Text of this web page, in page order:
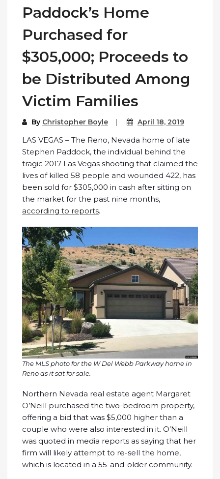
Paddock’s Home
Purchased for
$305,000; Proceeds to
be Distributed Among
Victim Families
By Christopher Boyle April 18, 2019
LAS VEGAS – The Reno, Nevada home of late
Stephen Paddock, the individual behind the
tragic 2017 Las Vegas shooting that claimed the
lives of killed 58 people and wounded 422, has
been sold for $305,000 in cash after sitting on
the market for the past nine months,
according to reports.
The MLS photo for the W Del Webb Parkway home in
Reno as it sat for sale.
Northern Nevada real estate agent Margaret
O’Neill purchased the two-bedroom property,
offering a bid that was $5,000 higher than a
couple who were also interested in it. O’Neill
was quoted in media reports as saying that her
firm will likely attempt to re-sell the home,
which is located in a 55-and-older community.